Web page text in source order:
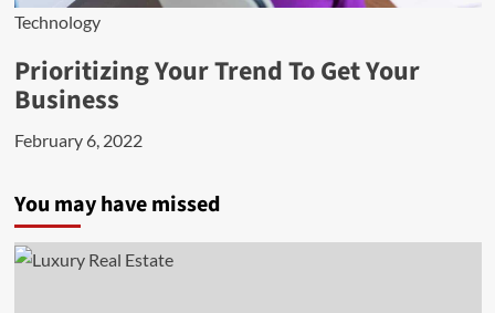
Technology
Prioritizing Your Trend To Get Your
Business
February 6, 2022
You may have missed